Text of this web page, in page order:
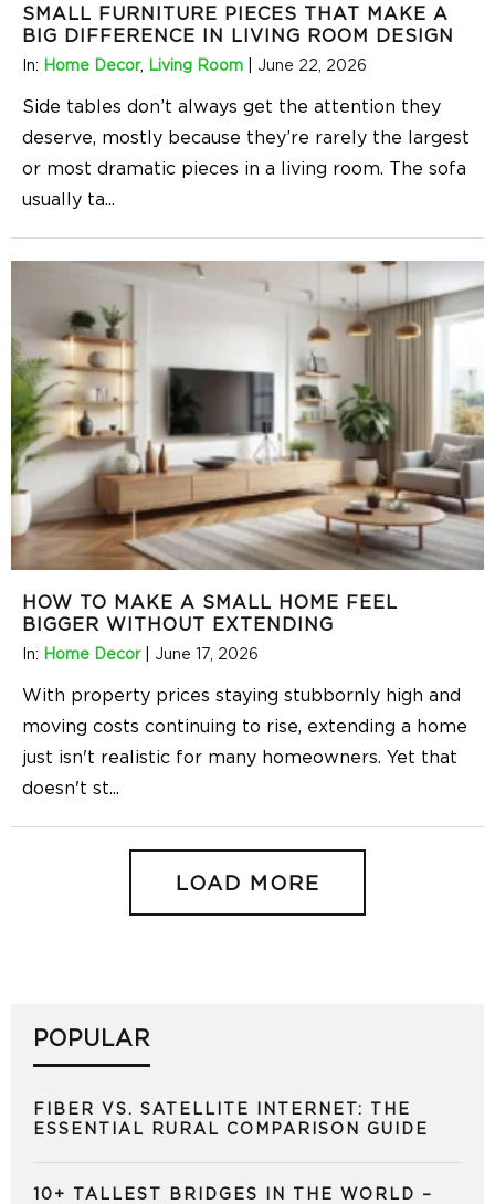
SMALL FURNITURE PIECES THAT MAKE A
BIG DIFFERENCE IN LIVING ROOM DESIGN
In: Home Decor, Living Room June 22, 2026
Side tables don’t always get the attention they
deserve, mostly because they’re rarely the largest
or most dramatic pieces in a living room. The sofa
usually ta...
HOW TO MAKE A SMALL HOME FEEL
BIGGER WITHOUT EXTENDING
In: Home Decor| June 17, 2026
With property prices staying stubbornly high and
moving costs continuing to rise, extending a home
just isn't realistic for many homeowners. Yet that
doesn't st...
LOAD MORE
POPULAR
FIBER VS. SATELLITE INTERNET: THE
ESSENTIAL RURAL COMPARISON GUIDE
10+ TALLEST BRIDGES IN THE WORLD –